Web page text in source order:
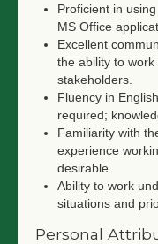
Proficient in
MS Office
Excellent
the ability to
stakeholders.
Fluency in
required;
Familiarity with
experience
desirable.
Ability to work
situations and
Personal